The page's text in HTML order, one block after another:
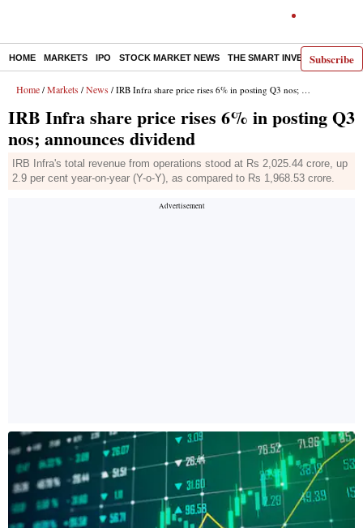
Subscribe
HOME MARKETS IPO STOCK MARKET NEWS THE SMART INVESTOR
Home / Markets / News / IRB Infra share price rises 6% in posting Q3 nos; announces dividend
IRB Infra share price rises 6% in posting Q3
nos; announces dividend
IRB Infra's total revenue from operations stood at Rs 2,025.44 crore, up
2.9 per cent year-on-year (Y-o-Y), as compared to Rs 1,968.53 crore.